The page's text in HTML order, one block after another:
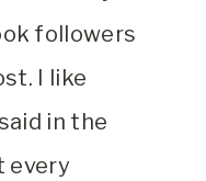
followers
I like
in the
every